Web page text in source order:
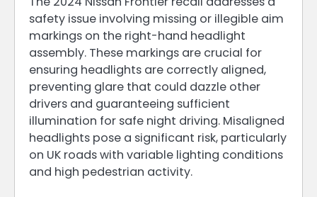
safety issue involving missing or illegible aim
markings on the right-hand headlight
assembly. These markings are crucial for
ensuring headlights are correctly aligned,
preventing glare that could dazzle other
drivers and guaranteeing sufficient
illumination for safe night driving. Misaligned
headlights pose a significant risk, particularly
on UK roads with variable lighting conditions
and high pedestrian activity.